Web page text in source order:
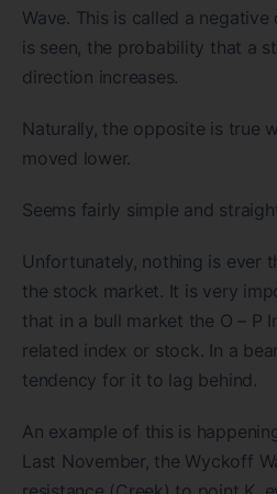
Wave. This is called a
is seen, the probability that a
direction increases.
Naturally, the opposite is true
moved lower.
Seems fairly simple and
Unfortunately, nothing is ever
the stock market. It is very
that in a bull market the O – P
related index or stock. In a
tendency for it to lag behind.
An example of this is
Last November, the Wyckoff